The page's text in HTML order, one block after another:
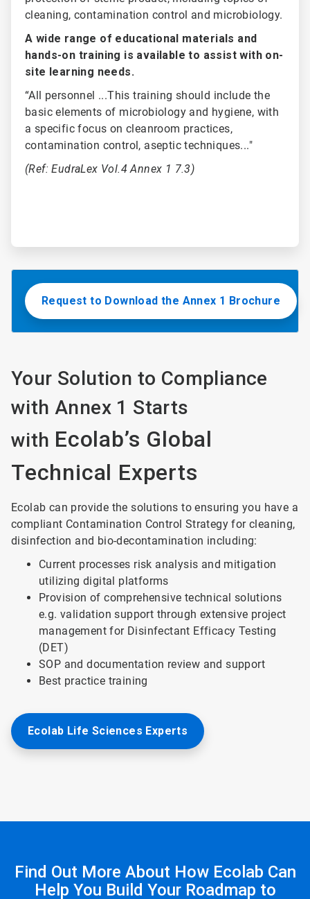
cleaning, contamination control and microbiology.
A wide range of educational materials and
hands-on training is available to assist with on-
site learning needs.
“All personnel ...This training should include the
basic elements of microbiology and hygiene, with
a specific focus on cleanroom practices,
contamination control, aseptic techniques..."
(Ref: EudraLex Vol.4 Annex 1 7.3)
Request to Download the Annex 1 Brochure
Your Solution to Compliance
with Annex 1 Starts
with Ecolab’s Global
Technical Experts
Ecolab can provide the solutions to ensuring you have a
compliant Contamination Control Strategy for cleaning,
disinfection and bio-decontamination including:
Current processes risk analysis and mitigation
utilizing digital platforms
Provision of comprehensive technical solutions
e.g. validation support through extensive project
management for Disinfectant Efficacy Testing
(DET)
SOP and documentation review and support
Best practice training
Ecolab Life Sciences Experts
Find Out More About How Ecolab Can
Help You Build Your Roadmap to